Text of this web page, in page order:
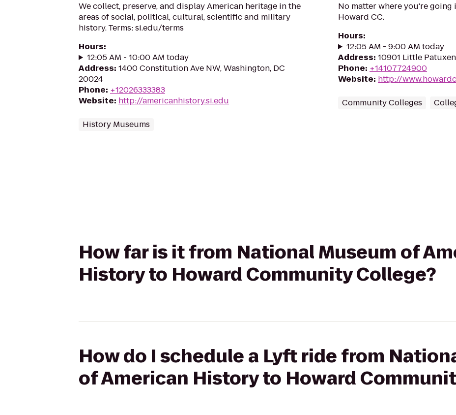
We collect, preserve, and display American heritage in the
areas of social, political, cultural, scientific and military
history. Terms: si.edu/terms
Hours:
12:05 AM - 10:00 AM today
Address: 1400 Constitution Ave NW, Washington, DC
20024
Phone: +12026333383
Website: http://americanhistory.si.edu
History Museums
No matter where you're
Howard CC.
Hours:
12:05 AM - 9:00 AM today
Address: 10901 Little
Phone: +14107724900
Website: http://
Community Colleges
How far is it from National Museum of
History to Howard Community College?
How do I schedule a Lyft ride from
of American History to Howard